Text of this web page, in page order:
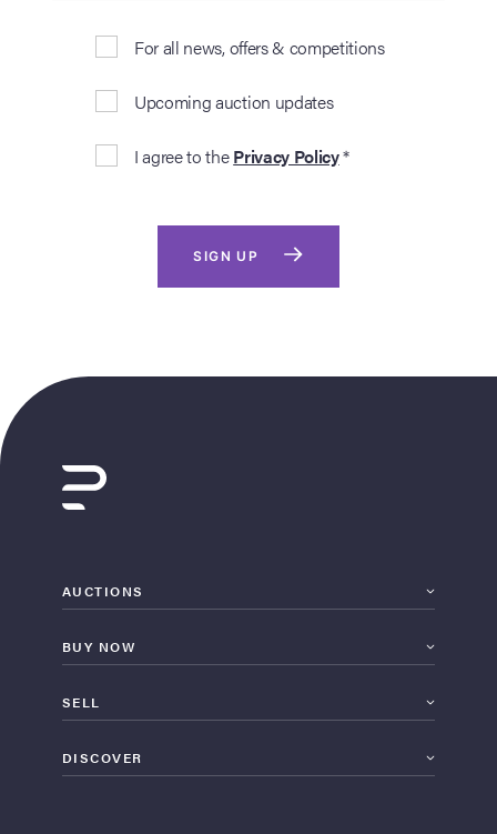
For all news, offers & competitions
Upcoming auction updates
I agree to thePrivacy Policy*
SIGN UP
AUCTIONS
BUY NOW
SELL
DISCOVER